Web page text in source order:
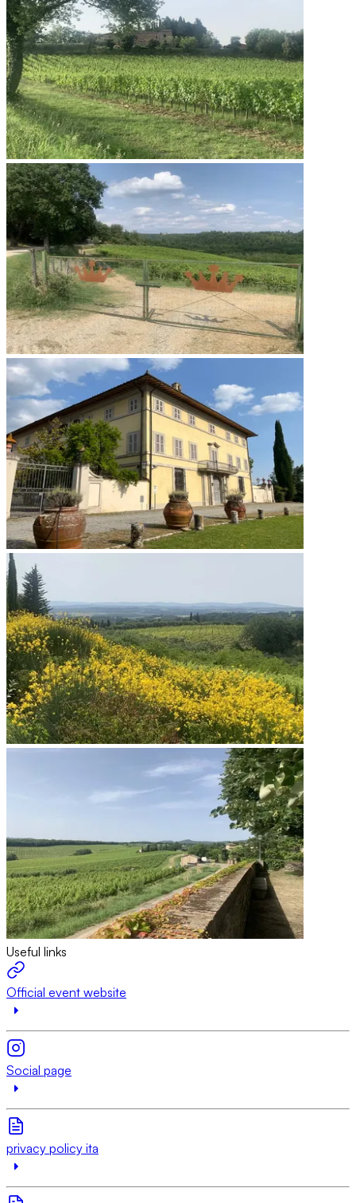
Useful links
Official event website
Social page
privacy policy ita